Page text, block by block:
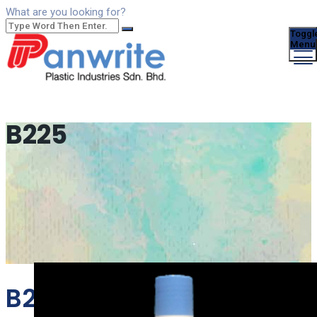
What are you looking for?
Menu
B225
B225